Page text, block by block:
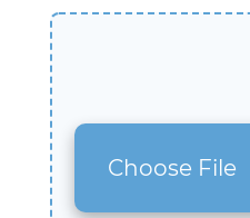
Choose File